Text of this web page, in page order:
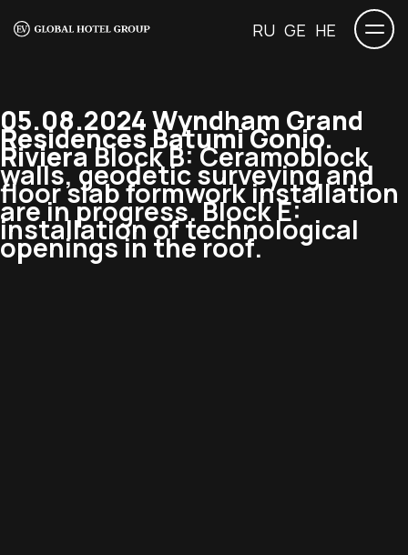
RU GE HE
05.08.2024 Wyndham Grand
Residences Batumi Gonio.
RivieraBlock B: Ceramoblock
walls, geodetic surveying and
floor slab formwork installation
are in progress. Block E:
installation of technological
openings in the roof.